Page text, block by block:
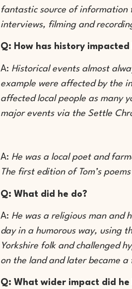
fantastic source of information
interviews, filming and
Q: How has history impacted
A: Historical events almost
example were affected by the
affected local people as many
major events via the Settle
A: He was a local poet and
The first edition of Tom’s
Q: What did he do?
A: He was a religious man and
day in a humorous way, using
Yorkshire folk and challenged
on the land and later became
Q: What wider impact did